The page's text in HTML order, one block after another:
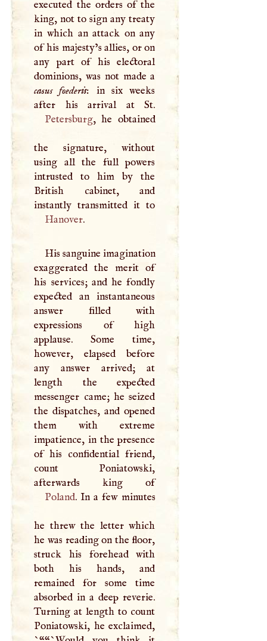
executed the orders of the
king, not to sign any treaty
in which an attack on any
of his majesty’s allies, or on
any part of his electoral
dominions, was not made a
casus foederis: in six weeks
Petersburg, he obtained
the signature, without
using all the full powers
intrusted to him by the
British cabinet, and
Hanover.
His sanguine imagination
exaggerated the merit of
his services; and he fondly
expected an instantaneous
answer filled with
expressions of high
applause. Some time,
however, elapsed before
any answer arrived; at
length the expected
messenger came; he seized
the dispatches, and opened
them with extreme
impatience, in the presence
of his confidential friend,
count Poniatowski,
afterwards king of
Poland. In a few minutes
he threw the letter which
he was reading on the floor,
struck his forehead with
both his hands, and
remained for some time
absorbed in a deep reverie.
Turning at length to count
Poniatowski, he exclaimed,